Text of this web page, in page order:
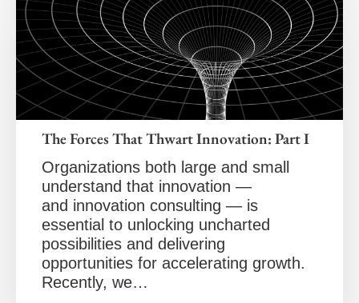
The Forces That Thwart Innovation: Part I
Organizations both large and small
understand that innovation —
and innovation consulting — is
essential to unlocking uncharted
possibilities and delivering
opportunities for accelerating growth.
Recently, we…